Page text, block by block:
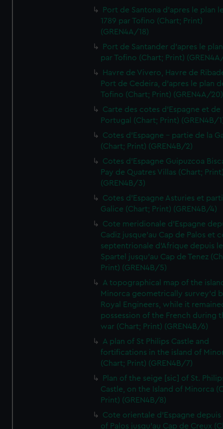
Port de Santona d'apres le plan
1789 par Tofino (Chart; Print)
(GREN4A/18)
Port de Santander d'apres le
par Tofino (Chart; Print)
Havre de Vivero, Havre de
Port de Cedeira, d'apres le plan
Tofino (Chart; Print) (GREN4A/20)
Carte des cotes d'Espagne et de
Portugal (Chart; Print) (GREN4B/
Cotes d'Espagne - partie de la
(Chart; Print) (GREN4B/2)
Cotes d'Espagne Guipuzcoa
Pay de Quatres Villas (Chart;
(GREN4B/3)
Cotes d'Espagne Asturies et
Galice (Chart; Print) (GREN4B/4)
Cote meridionale d'Espagne
Cadiz jusque'au Cap de Palos et
septentrionale d'Afrique depuis
Spartel jusqu'au Cap de Tenez
Print) (GREN4B/5)
A topographical map of the
Minorca geometrically survey'd
Royal Engineers, while it
possession of the French during
war (Chart; Print) (GREN4B/6)
A plan of St Philips Castle and
fortifications in the island of
(Chart; Print) (GREN4B/7)
Plan of the seige [sic] of St.
Castle, on the Island of Minorca
Print) (GREN4B/8)
Cote orientale d'Espagne depuis
of Palos jusqu'au Cap de Creux